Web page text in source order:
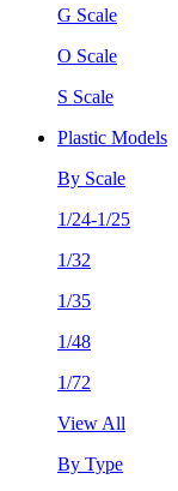
G Scale
O Scale
S Scale
Plastic Models
By Scale
1/24-1/25
1/32
1/35
1/48
1/72
View All
By Type